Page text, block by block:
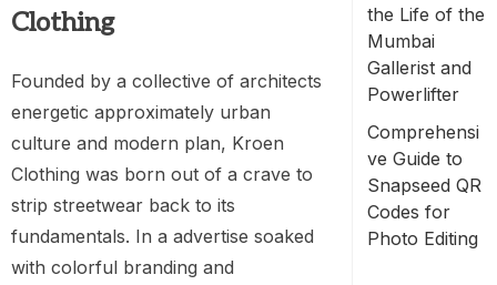
Clothing
Founded by a collective of architects
energetic approximately urban
culture and modern plan, Kroen
Clothing was born out of a crave to
strip streetwear back to its
fundamentals. In a advertise soaked
with colorful branding and
the Life of the
Mumbai
Gallerist and
Powerlifter
Comprehensi
ve Guide to
Snapseed QR
Codes for
Photo Editing